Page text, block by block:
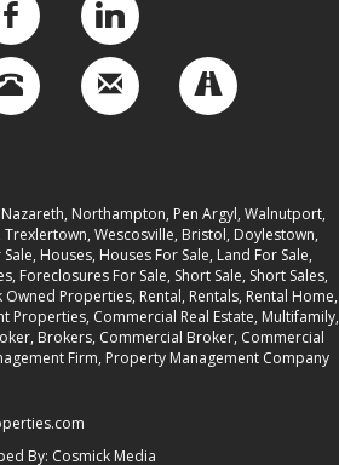
Northampton, Pen Argyl, Walnutport,
Wescosville, Bristol, Doylestown,
Houses, Houses For Sale, Land For Sale,
Foreclosures For Sale, Short Sale, Short Sales,
Properties, Rental, Rentals, Rental Home,
Properties, Commercial Real Estate, Multifamily,
Brokers, Commercial Broker, Commercial
Firm, Property Management Company
By: Cosmick Media